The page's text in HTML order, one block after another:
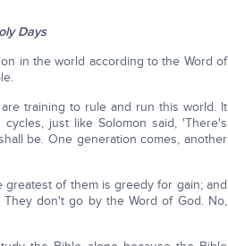
Days
in the world according to the Word of
are training to rule and run this world. It
just like Solomon said, 'There's
be. One generation comes, another
of them is greedy for gain; and
don't go by the Word of God. No,